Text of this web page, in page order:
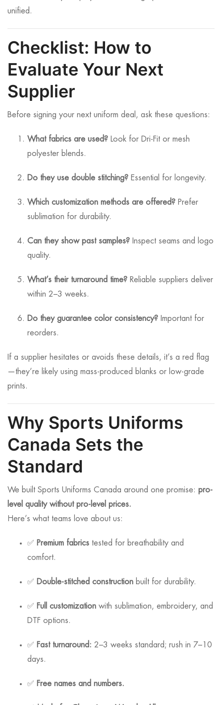
unified.
Checklist: How to
Evaluate Your Next
Supplier
Before signing your next uniform deal, ask these questions:
What fabrics are used? Look for Dri-Fit or mesh
polyester blends.
Do they use double stitching? Essential for longevity.
Which customization methods are offered? Prefer
sublimation for durability.
Can they show past samples? Inspect seams and logo
quality.
What’s their turnaround time? Reliable suppliers deliver
within 2–3 weeks.
Do they guarantee color consistency? Important for
reorders.
If a supplier hesitates or avoids these details, it’s a red flag
—they’re likely using mass-produced blanks or low-grade
prints.
Why Sports Uniforms
Canada Sets the
Standard
We built Sports Uniforms Canada around one promise: pro-
level quality without pro-level prices.
Here’s what teams love about us:
✅ Premium fabrics tested for breathability and
comfort.
✅ Double-stitched construction built for durability.
✅ Full customization with sublimation, embroidery, and
DTF options.
✅ Fast turnaround: 2–3 weeks standard; rush in 7–10
days.
✅ Free names and numbers.